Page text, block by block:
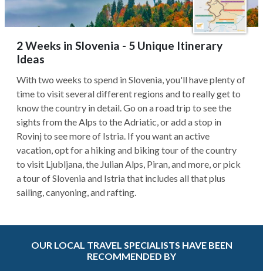
2 Weeks in Slovenia - 5 Unique Itinerary
Ideas
With two weeks to spend in Slovenia, you'll have plenty of
time to visit several different regions and to really get to
know the country in detail. Go on a road trip to see the
sights from the Alps to the Adriatic, or add a stop in
Rovinj to see more of Istria. If you want an active
vacation, opt for a hiking and biking tour of the country
to visit Ljubljana, the Julian Alps, Piran, and more, or pick
a tour of Slovenia and Istria that includes all that plus
sailing, canyoning, and rafting.
OUR LOCAL TRAVEL SPECIALISTS HAVE BEEN
RECOMMENDED BY